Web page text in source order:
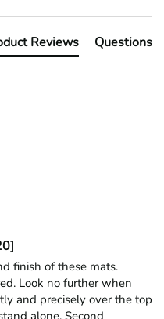
Reviews Questions
finish of these mats.
Look no further when
and precisely over the top